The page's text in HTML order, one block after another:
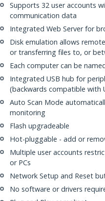
Supports 32 user accounts
communication data
Integrated Web Server for
Disk emulation allows
or transferring files to, or
Each computer can be
Integrated USB hub for
(backwards compatible with
Auto Scan Mode
monitoring
Flash upgradeable
Hot-pluggable - add or
Multiple user accounts
or PCs
Network Setup and Reset
No software or drivers